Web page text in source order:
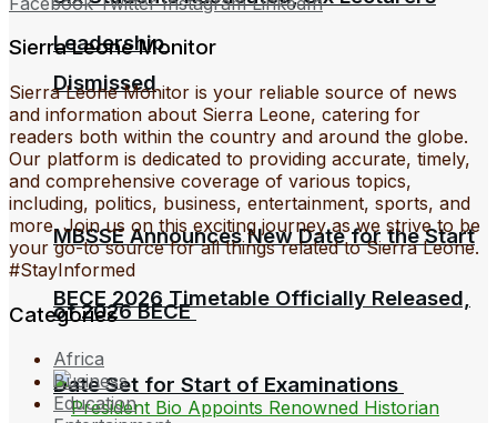
Dismissed
BECE 2026 Timetable Officially Released,
Date Set for Start of Examinations
Leadership
MBSSE Announces New Date for the Start
of 2026 BECE
Sierra Leone Monitor
Sierra Leone Monitor is your reliable source of news
and information about Sierra Leone, catering for
readers both within the country and around the globe.
Our platform is dedicated to providing accurate, timely,
and comprehensive coverage of various topics,
including, politics, business, entertainment, sports, and
more. Join us on this exciting journey as we strive to be
your go-to source for all things related to Sierra Leone.
#StayInformed
Categories
Africa
Business
Education